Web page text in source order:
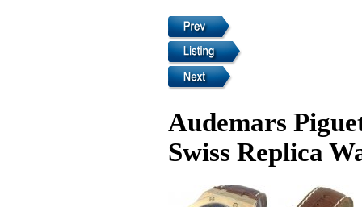
Audemars
Swiss Replica